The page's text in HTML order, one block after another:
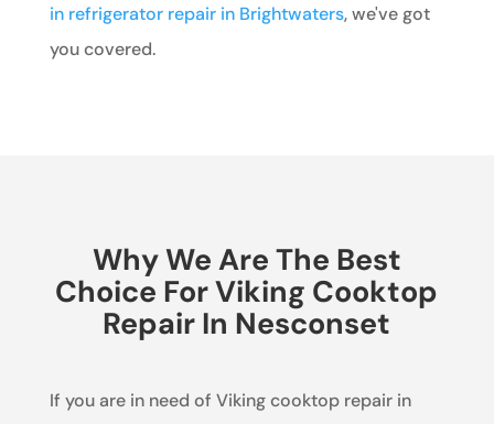
in refrigerator repair in Brightwaters, we've got
you covered.
Why We Are The Best
Choice For Viking Cooktop
Repair In Nesconset
If you are in need of Viking cooktop repair in